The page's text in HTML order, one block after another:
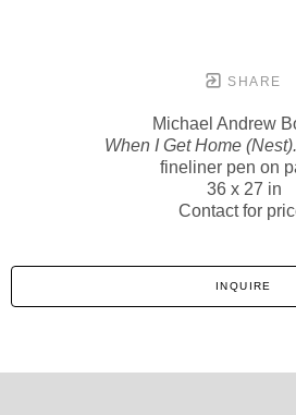
SHARE
Michael Andrew
When I Get Home
fineliner pen on
36 x 27 in
Contact for
INQUIRE